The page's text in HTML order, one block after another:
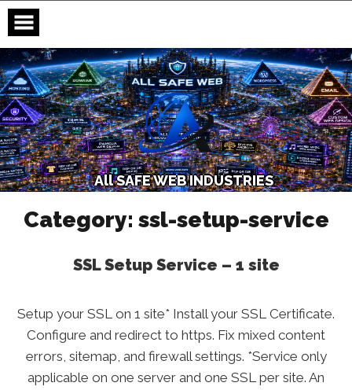
content
AllSAFEWEBINDUSTRIES
Category: ssl-setup-service
SSL Setup Service – 1 site
Setup your SSL on 1 site* Install your SSL Certificate.
Configure and redirect to https. Fix mixed content
errors, sitemap, and firewall settings. *Service only
applicable on one server and one SSL per site. An